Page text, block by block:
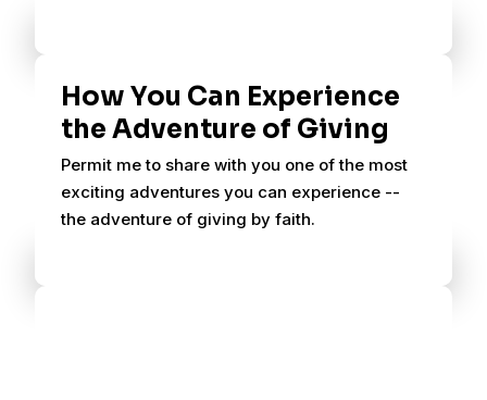
How You Can Experience
the Adventure of Giving
Permit me to share with you one of the most
exciting adventures you can experience --
the adventure of giving by faith.